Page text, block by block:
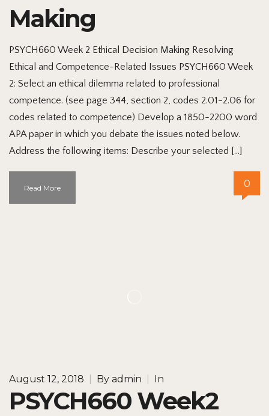
Making
PSYCH660 Week 2 Ethical Decision Making Resolving
Ethical and Competence-Related Issues PSYCH660 Week
2: Select an ethical dilemma related to professional
competence. (see page 344, section 2, codes 2.01-2.06 for
codes related to competence) Develop a 1850-2200 word
APA paper in which you debate the issues noted below.
Address the following items: Describe your selected […]
Read More 0
August 12, 2018 By admin In
PSYCH660 Week2